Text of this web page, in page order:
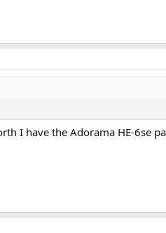
I have the Adorama HE-6se